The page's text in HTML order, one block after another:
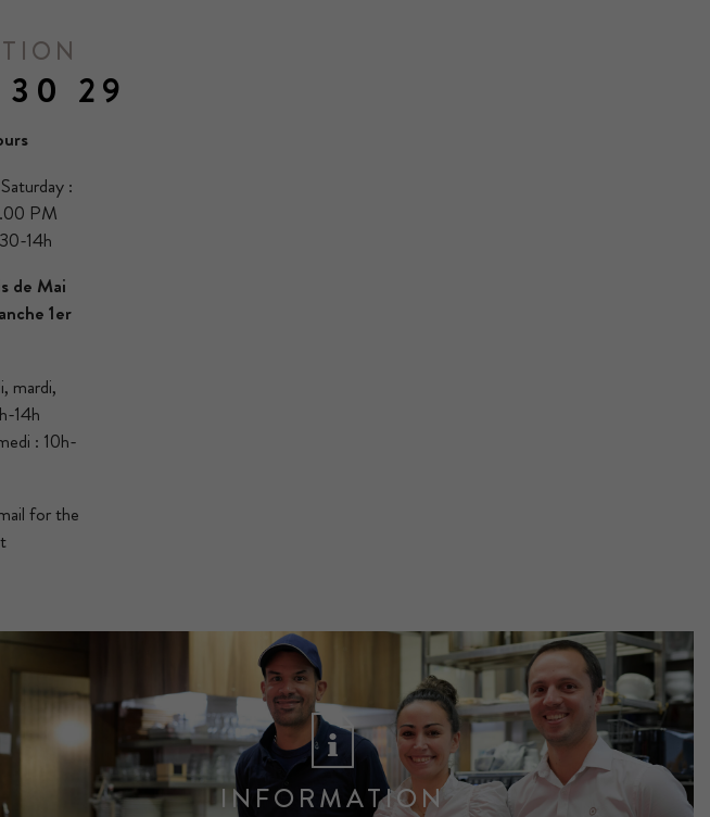
29
:
PM
14h
de Mai
1er
mardi,
14h
: 10h-
for the
INFORMATION